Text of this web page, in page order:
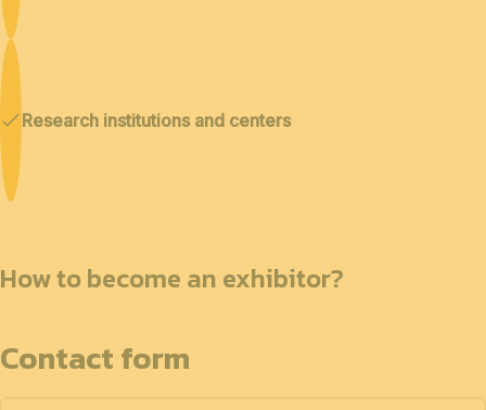
Research institutions and centers
How to become an exhibitor?
Contact form